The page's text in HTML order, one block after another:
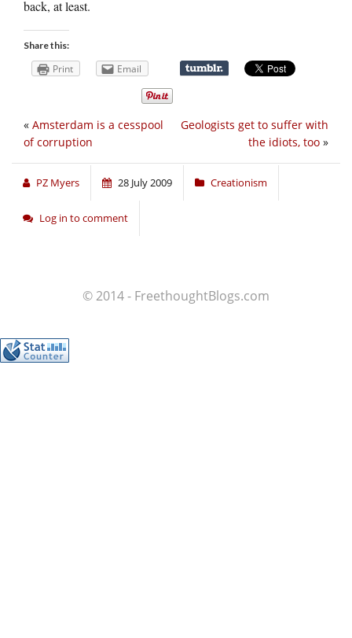
back, at least.
Share this:
Print Email
Geologists get to suffer with
the idiots, too »
« Amsterdam is a cesspool
of corruption
PZ Myers 28 July 2009 Creationism
Log in to comment
© 2014 - FreethoughtBlogs.com